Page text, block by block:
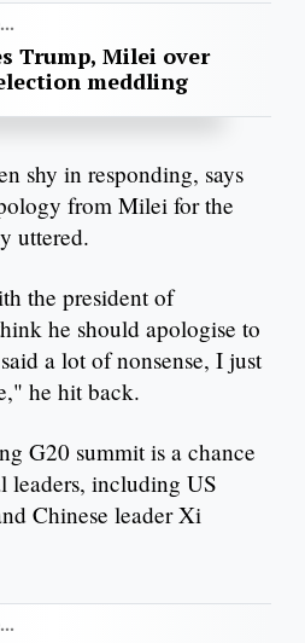
Trump, Milei over
meddling
shy in responding, says
from Milei for the
uttered.
the president of
he should apologise to
a lot of nonsense, I just
he hit back.
G20 summit is a chance
including US
Chinese leader Xi